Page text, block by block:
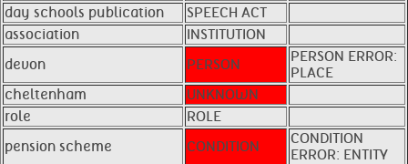
day schools publication
SPEECH ACT
association
INSTITUTION
devon
PERSON
PERSON ERROR:
PLACE
cheltenham
UNKNOWN
role
ROLE
pension scheme
CONDITION
CONDITION
ERROR: ENTITY